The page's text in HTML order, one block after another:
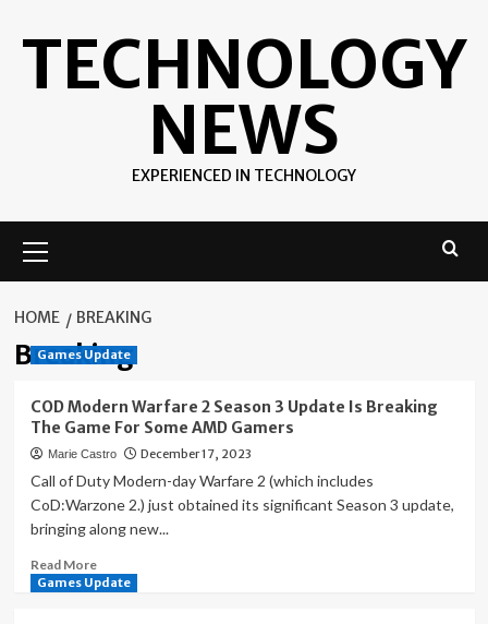
TECHNOLOGY
NEWS
EXPERIENCED IN TECHNOLOGY
Menu
HOME BREAKING
Breaking
Games Update
COD Modern Warfare 2 Season 3 Update Is Breaking
The Game For Some AMD Gamers
Marie Castro December 17, 2023
Call of Duty Modern-day Warfare 2 (which includes
CoD:Warzone 2.) just obtained its significant Season 3 update,
bringing along new...
Read MoreRead
more
Games Update